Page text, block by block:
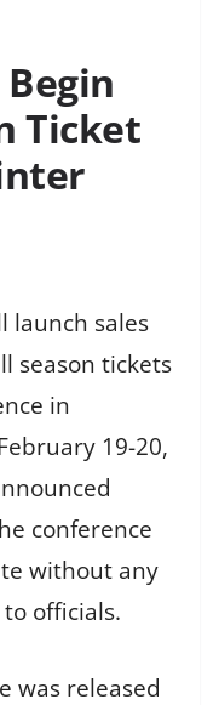
Ticket
launch sales
season tickets
in
19-20,
conference
without any
officials.
was released